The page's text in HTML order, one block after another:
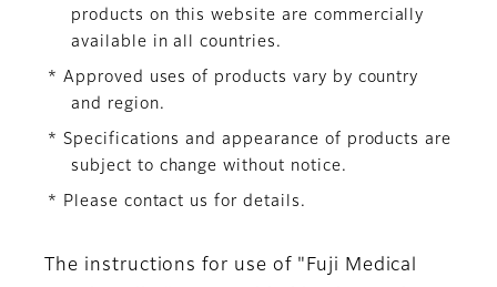
products on this website are commercially
available in all countries.
* Approved uses of products vary by country
and region.
* Specifications and appearance of products are
subject to change without notice.
* Please contact us for details.
The instructions for use of "Fuji Medical